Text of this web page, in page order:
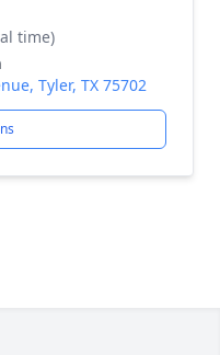
time)
Tyler, TX 75702